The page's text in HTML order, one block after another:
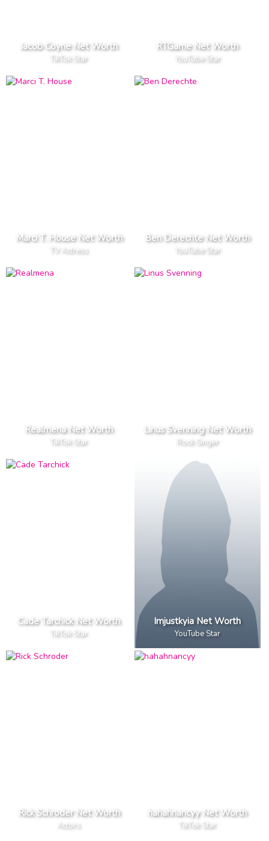
Jacob Coyne Net Worth
TikTok Star
RTGame Net Worth
YouTube Star
Marci T. House Net Worth
TV Actress
Ben Derechte Net Worth
YouTube Star
Realmena Net Worth
TikTok Star
Linus Svenning Net Worth
Rock Singer
Cade Tarchick Net Worth
TikTok Star
Imjustkyia Net Worth
YouTube Star
Rick Schroder Net Worth
Actors
hahahnancyy Net Worth
TikTok Star